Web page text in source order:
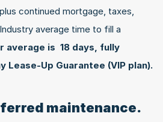
continued mortgage, taxes,
average time to fill a
average is  18 days, fully
Lease-Up Guarantee (VIP plan).
maintenance.